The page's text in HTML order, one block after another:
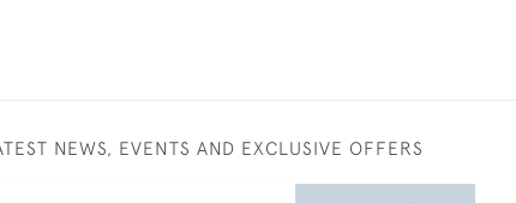
NEWS, EVENTS AND EXCLUSIVE OFFERS